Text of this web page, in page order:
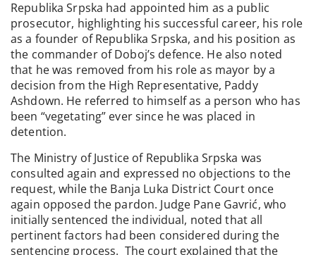
Republika Srpska had appointed him as a public
prosecutor, highlighting his successful career, his role
as a founder of Republika Srpska, and his position as
the commander of Doboj’s defence. He also noted
that he was removed from his role as mayor by a
decision from the High Representative, Paddy
Ashdown. He referred to himself as a person who has
been “vegetating” ever since he was placed in
detention.
The Ministry of Justice of Republika Srpska was
consulted again and expressed no objections to the
request, while the Banja Luka District Court once
again opposed the pardon. Judge Pane Gavrić, who
initially sentenced the individual, noted that all
pertinent factors had been considered during the
sentencing process. The court explained that the